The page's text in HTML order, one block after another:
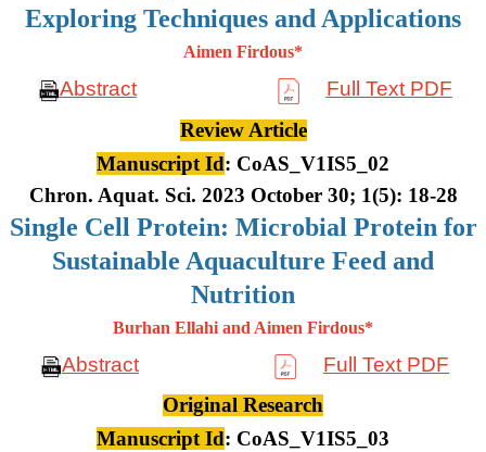
Exploring Techniques and Applications
Aimen Firdous*
Abstract
Full Text PDF
Review Article
Manuscript Id: CoAS_V1IS5_02
Chron. Aquat. Sci. 2023 October 30; 1(5): 18-28
Single Cell Protein: Microbial Protein for
Sustainable Aquaculture Feed and
Nutrition
Burhan Ellahi and Aimen Firdous*
Abstract
Full Text PDF
Original Research
Manuscript Id: CoAS_V1IS5_03